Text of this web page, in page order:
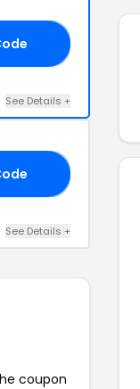
See Details +
See Details +
coupon